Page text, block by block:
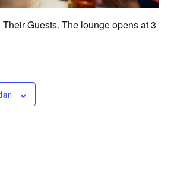
Guests. The lounge opens at 3